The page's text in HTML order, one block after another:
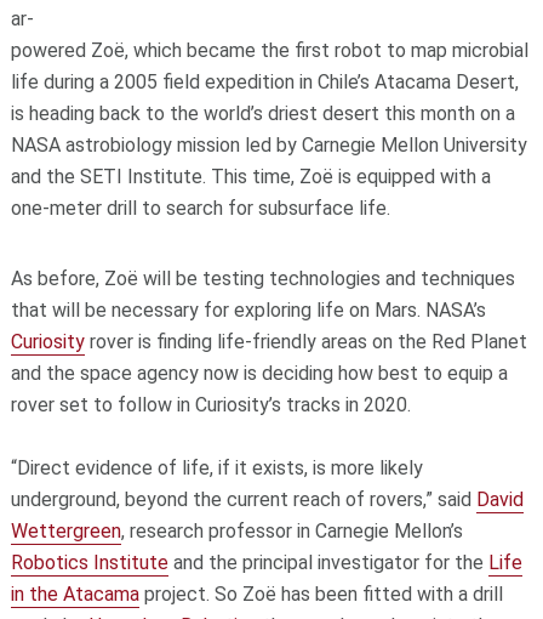
ar-
powered Zoë, which became the first robot to map microbial
life during a 2005 field expedition in Chile’s Atacama Desert,
is heading back to the world’s driest desert this month on a
NASA astrobiology mission led by Carnegie Mellon University
and the SETI Institute. This time, Zoë is equipped with a
one-meter drill to search for subsurface life.
As before, Zoë will be testing technologies and techniques
that will be necessary for exploring life on Mars. NASA’s
Curiosityrover is finding life-friendly areas on the Red Planet
and the space agency now is deciding how best to equip a
rover set to follow in Curiosity’s tracks in 2020.
“Direct evidence of life, if it exists, is more likely
underground, beyond the current reach of rovers,” said David
Wettergreen, research professor in Carnegie Mellon’s
Robotics Instituteand the principal investigator for the Life
in the Atacamaproject. So Zoë has been fitted with a drill